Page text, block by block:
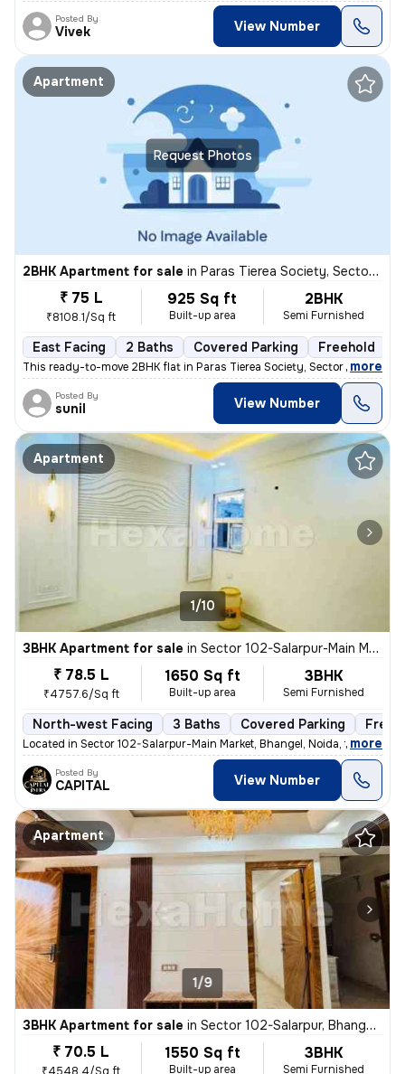
Posted By
Vivek View Number
Request Photos
Apartment
2BHK Apartment for sale in Paras Tierea Society, Sector 137, Noida
₹ 75 L
₹8108.1/Sq ft
925 Sq ft
Built-up area
2BHK
Semi Furnished
East Facing 2 Baths Covered Parking Freehold
This ready-to-move 2BHK flat in Paras Tierea Society, Sector 137, Noid
, more
Posted By
sunil View Number
Apartment
1/10
3BHK Apartment for sale in Sector 102-Salarpur-Main Market, Bhangel, Noida
₹ 78.5 L
₹4757.6/Sq ft
1650 Sq ft
Built-up area
3BHK
Semi Furnished
North-west Facing 3 Baths Covered Parking
Located in Sector 102-Salarpur-Main Market, Bhangel, Noida, this under
, more
Posted By
CAPITAL View Number
Apartment
1/9
3BHK Apartment for sale in Sector 102-Salarpur, Bhangel, Noida
₹ 70.5 L 1550 Sq ft
Built-up area
3BHK
Semi Furnished